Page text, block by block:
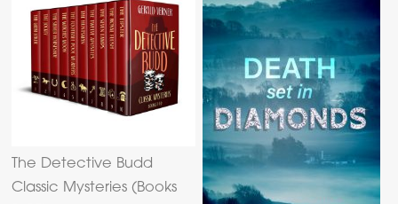
The Detective Budd
Classic Mysteries (Books